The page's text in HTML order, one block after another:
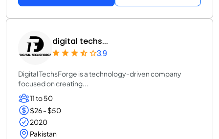
digital techs...
3.9
Digital TechsForge is a technology-driven company
focused on creating...
11 to 50
$26 - $50
2020
Pakistan